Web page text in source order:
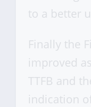
to a better
Finally the
improved
TTFB and
indication